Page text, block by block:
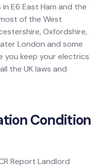
E6 East Ham and the
of the West
Oxfordshire,
London and some
you keep your electrics
the UK laws and
Condition
Report Landlord